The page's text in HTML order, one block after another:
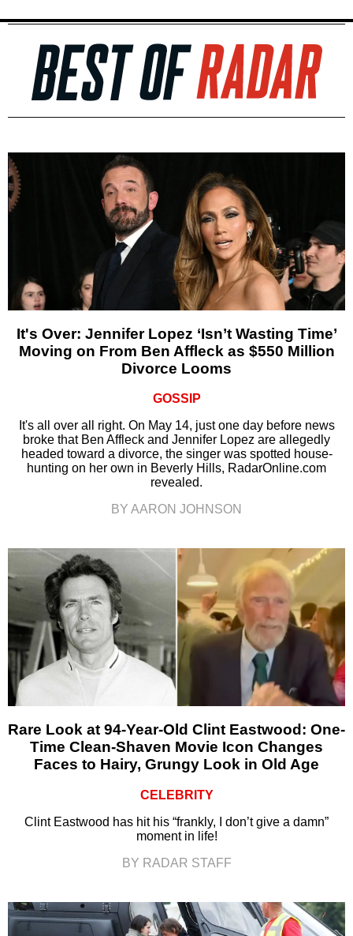
It's Over: Jennifer Lopez ‘Isn’t Wasting Time’
Moving on From Ben Affleck as $550 Million
Divorce Looms
GOSSIP
It's all over all right. On May 14, just one day before news
broke that Ben Affleck and Jennifer Lopez are allegedly
headed toward a divorce, the singer was spotted house-
hunting on her own in Beverly Hills, RadarOnline.com
revealed.
BY AARON JOHNSON
Rare Look at 94-Year-Old Clint Eastwood: One-
Time Clean-Shaven Movie Icon Changes
Faces to Hairy, Grungy Look in Old Age
CELEBRITY
Clint Eastwood has hit his “frankly, I don’t give a damn”
moment in life!
BY RADAR STAFF